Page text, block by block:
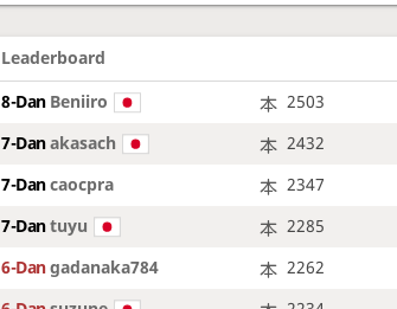
Leaderboard
8-Dan Beniiro 2503
7-Danakasach 2432
7-Dancaocpra 2347
7-Dantuyu 2285
6-Dangadanaka784 2262